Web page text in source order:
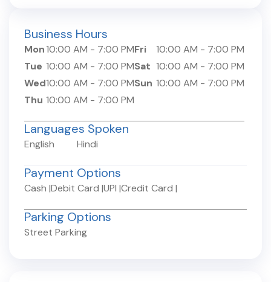
Business Hours
Mon10:00 AM - 7:00 PM
Tue 10:00 AM - 7:00 PM
Wed10:00 AM - 7:00 PM
Thu 10:00 AM - 7:00 PM
Fri 10:00 AM - 7:00 PM
Sat 10:00 AM - 7:00 PM
Sun 10:00 AM - 7:00 PM
Languages Spoken
English Hindi
Payment Options
Cash |Debit Card |UPI |Credit Card |
Parking Options
Street Parking